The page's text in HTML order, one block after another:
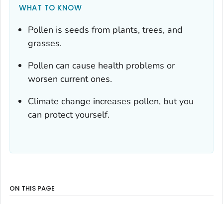
WHAT TO KNOW
Pollen is seeds from plants, trees, and
grasses.
Pollen can cause health problems or
worsen current ones.
Climate change increases pollen, but you
can protect yourself.
ON THIS PAGE